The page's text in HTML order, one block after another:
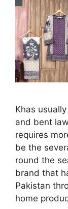
Khas
and bent
requires
be the
round the
brand that
Pakistan
home